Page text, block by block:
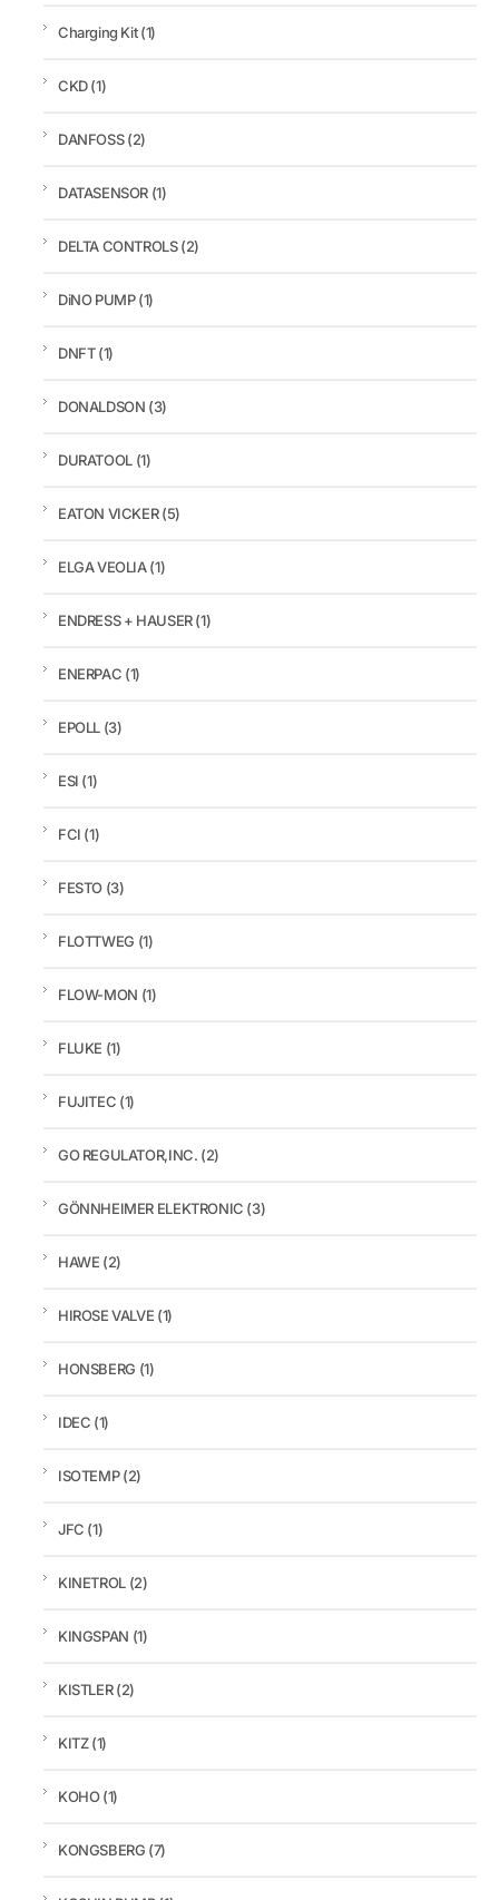
Charging Kit(1)
CKD(1)
DANFOSS(2)
DATASENSOR (1)
DELTA CONTROLS(2)
DiNO PUMP(1)
DNFT(1)
DONALDSON (3)
DURATOOL (1)
EATON VICKER(5)
ELGA VEOLIA(1)
ENDRESS + HAUSER(1)
ENERPAC (1)
EPOLL (3)
ESI (1)
FCI (1)
FESTO (3)
FLOTTWEG (1)
FLOW-MON (1)
FLUKE (1)
FUJITEC (1)
GO REGULATOR,INC. (2)
GÖNNHEIMER ELEKTRONIC (3)
HAWE (2)
HIROSE VALVE (1)
HONSBERG (1)
IDEC (1)
ISOTEMP(2)
JFC (1)
KINETROL (2)
KINGSPAN (1)
KISTLER(2)
KITZ(1)
KOHO(1)
KONGSBERG (7)